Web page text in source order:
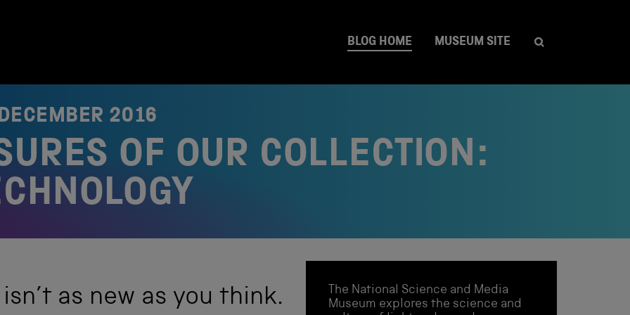
BLOG HOME MUSEUM SITE
2016
OF OUR COLLECTION:
as new as you think.
The National Science and Media
Museum explores the science and